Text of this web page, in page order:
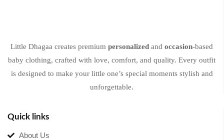
Little Dhagaa creates premium personalized and occasion-based
baby clothing, crafted with love, comfort, and quality. Every outfit
is designed to make your little one’s special moments stylish and
unforgettable.
Quick links
About Us